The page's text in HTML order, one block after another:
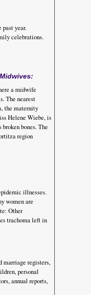
past year.
celebrations.
a midwife
The nearest
the maternity
Helene Wiebe, is
bones. The
region
illnesses.
women are
Other
trachoma left in
marriage registers,
personal
annual reports,